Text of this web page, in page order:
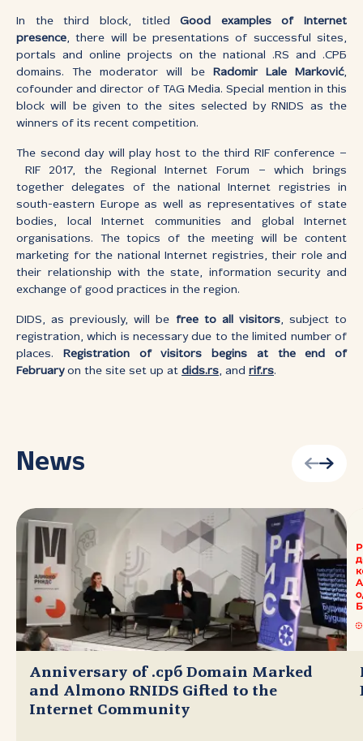
In the third block, titledGood examples of Internet
presence, there will be presentations of successful sites,
portals and online projects on the national .RS and .СРБ
domains. The moderator will be
Radomir Lale Marković,
cofounder and director of TAG Media. Special mention in this
block will be given to the sites selected by RNIDS as the
winners of its recent competition.
The second day will play host to the third RIF conference –
RIF 2017, the Regional Internet Forum – which brings
together delegates of the national Internet registries in
south-eastern Europe as well as representatives of state
bodies, local Internet communities and global Internet
organisations. The topics of the meeting will be content
marketing for the national Internet registries, their role and
their relationship with the state, information security and
exchange of good practices in the region.
DIDS, as previously, will be free to all visitors, subject to
registration, which is necessary due to the limited number of
places.
Registration of visitors begins at the end of
Februaryon the site set up at dids.rs, and rif.rs.
News
Anniversary of .срб Domain Marked
and Almono RNIDS Gifted to the
Internet Community